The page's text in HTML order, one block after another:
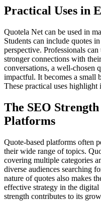
Practical Uses in
Quotela Net can be used in
Students can include quotes
perspective. Professionals
stronger connections with
conversations, a well-chosen
impactful. It becomes a small
These practical uses highlight
The SEO
Platforms
Quote-based platforms often
their wide range of topics.
covering multiple categories
diverse audiences searching
nature of quotes also makes
effective strategy in the digital
strength contributes to its